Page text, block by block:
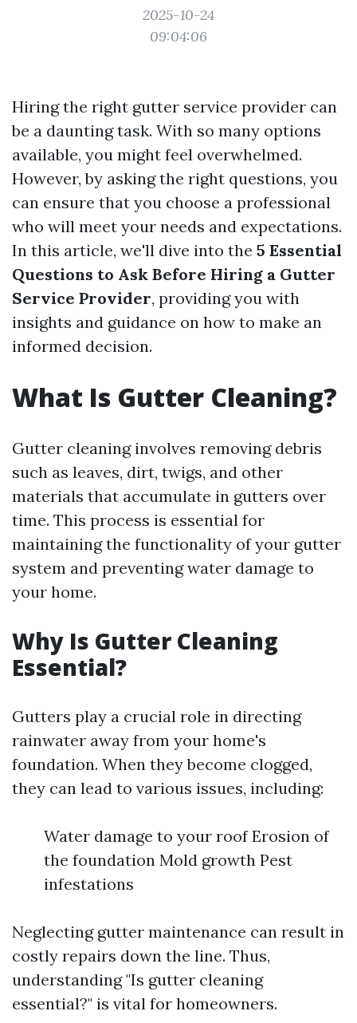
2025-10-24
09:04:06
Hiring the right gutter service provider can
be a daunting task. With so many options
available, you might feel overwhelmed.
However, by asking the right questions, you
can ensure that you choose a professional
who will meet your needs and expectations.
In this article, we'll dive into the 5 Essential
Questions to Ask Before Hiring a Gutter
Service Provider, providing you with
insights and guidance on how to make an
informed decision.
What Is Gutter Cleaning?
Gutter cleaning involves removing debris
such as leaves, dirt, twigs, and other
materials that accumulate in gutters over
time. This process is essential for
maintaining the functionality of your gutter
system and preventing water damage to
your home.
Why Is Gutter Cleaning
Essential?
Gutters play a crucial role in directing
rainwater away from your home's
foundation. When they become clogged,
they can lead to various issues, including:
Water damage to your roof Erosion of
the foundation Mold growth Pest
infestations
Neglecting gutter maintenance can result in
costly repairs down the line. Thus,
understanding "Is gutter cleaning
essential?" is vital for homeowners.